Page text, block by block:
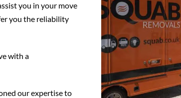
you in your move
you the reliability
with a
our expertise to